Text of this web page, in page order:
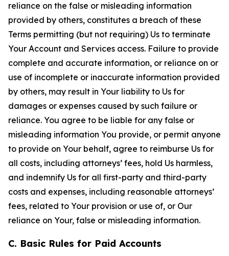
reliance on the false or misleading information
provided by others, constitutes a breach of these
Terms permitting (but not requiring) Us to terminate
Your Account and Services access. Failure to provide
complete and accurate information, or reliance on or
use of incomplete or inaccurate information provided
by others, may result in Your liability to Us for
damages or expenses caused by such failure or
reliance. You agree to be liable for any false or
misleading information You provide, or permit anyone
to provide on Your behalf, agree to reimburse Us for
all costs, including attorneys’ fees, hold Us harmless,
and indemnify Us for all first-party and third-party
costs and expenses, including reasonable attorneys’
fees, related to Your provision or use of, or Our
reliance on Your, false or misleading information.
C. Basic Rules for Paid Accounts